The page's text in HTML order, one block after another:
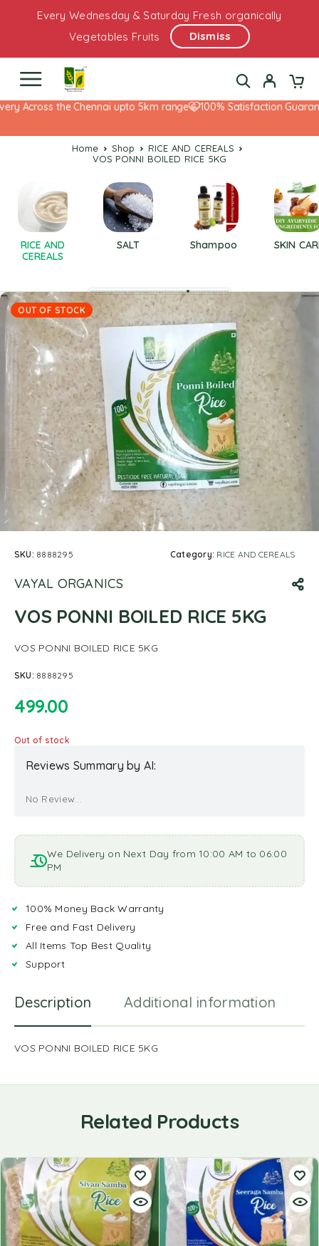
Every Wednesday & Saturday Fresh organically
Vegetables Fruits
Dismiss
Across the Chennai upto 5km range 100% Satisfaction
Home Shop
RICE AND CEREALS
VOS PONNI BOILED RICE 5KG
RICE AND
CEREALS
SALT Shampoo SKIN
OUT OF STOCK
SKU: 8888295 Category: RICE AND CEREALS
VAYAL ORGANICS
VOS PONNI BOILED RICE 5KG
VOS PONNI BOILED RICE 5KG
SKU: 8888295
499.00
Out of stock
Reviews Summary by AI:
No Review...
We Delivery on Next Day from 10:00 AM to 06:00
PM
100% Money Back Warranty
Free and Fast Delivery
All Items Top Best Quality
Support
Description Additional information
VOS PONNI BOILED RICE 5KG
Related Products